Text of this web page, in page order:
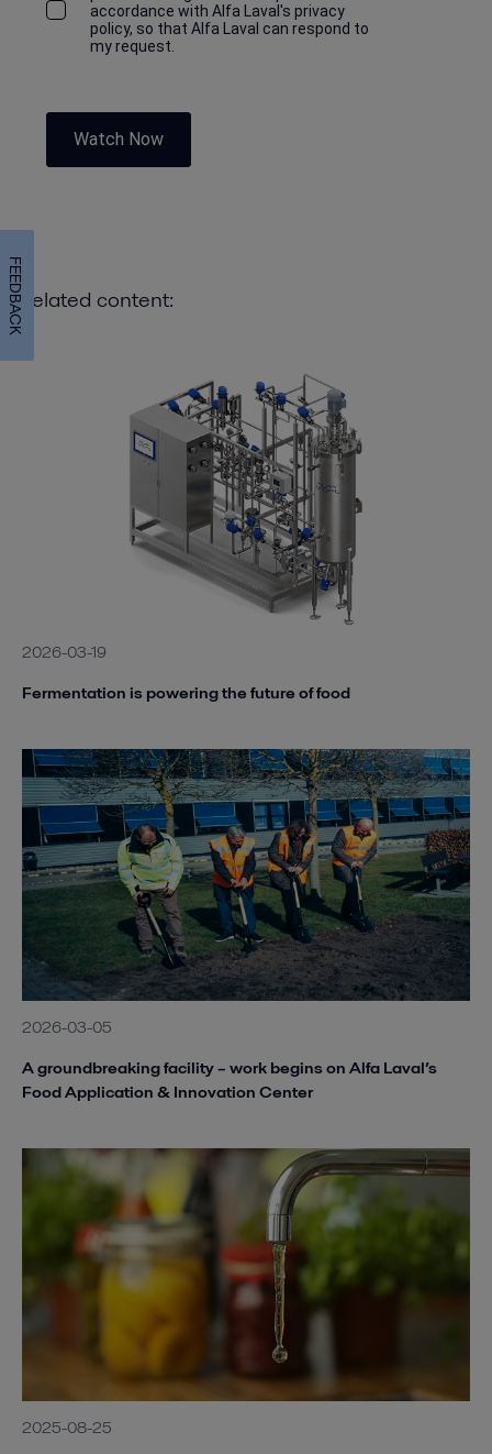
accordance with Alfa Laval's privacy
policy, so that Alfa Laval can respond to
my request.
Watch Now
Related content:
2026-03-19
Fermentation is powering the future of food
2026-03-05
A groundbreaking facility – work begins on Alfa Laval’s
Food Application & Innovation Center
2025-08-25
FEEDBACK